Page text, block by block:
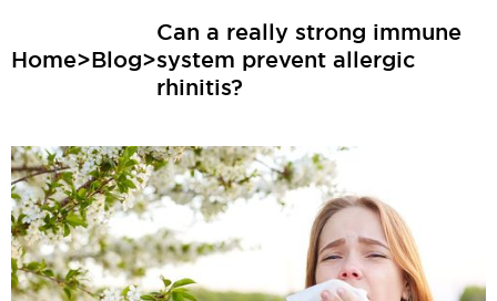
Home>Blog>
Can a really strong immune
system prevent allergic
rhinitis?